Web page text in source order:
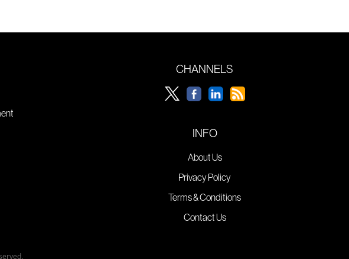
CHANNELS
INFO
About Us
Privacy Policy
Terms & Conditions
Contact Us